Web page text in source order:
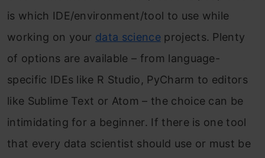
is which IDE/environment/tool to use while
working on your data scienceprojects. Plenty
of options are available – from language-
specific IDEs like R Studio, PyCharm to editors
like Sublime Text or Atom – the choice can be
intimidating for a beginner. If there is one tool
that every data scientist should use or must be